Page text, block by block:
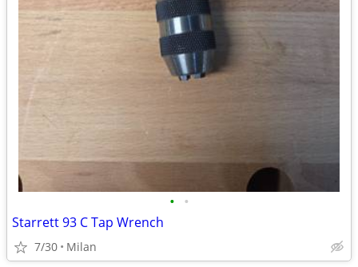
• •
Starrett 93 C Tap Wrench
7/30 Milan